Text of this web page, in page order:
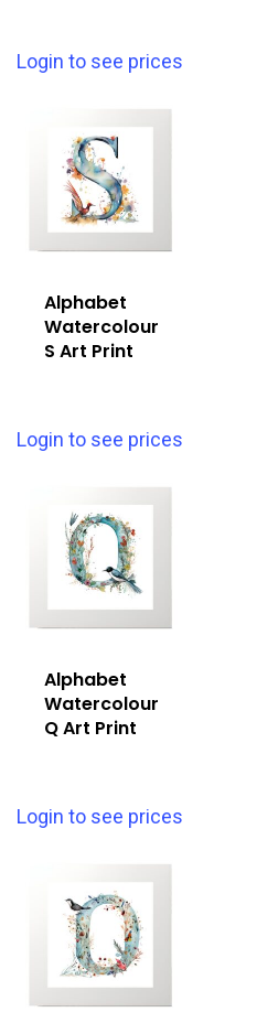
Login to see prices
Alphabet
Watercolour
S Art Print
Login to see prices
Alphabet
Watercolour
Q Art Print
Login to see prices